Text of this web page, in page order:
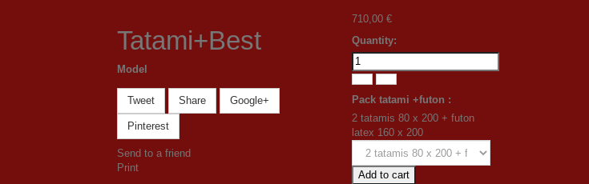
Tatami+Best
Model
Tweet Share Google+
Pinterest
Send to a friend
Print
710,00 €
Quantity:
Pack tatami +futon :
2 tatamis 80 x 200 + futon
latex 160 x 200
Add to cart